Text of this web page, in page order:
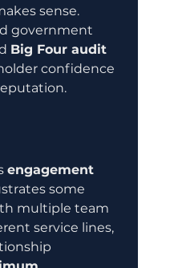
sense.
government
Big Four audit
confidence
engagement
some
multiple team
service lines,